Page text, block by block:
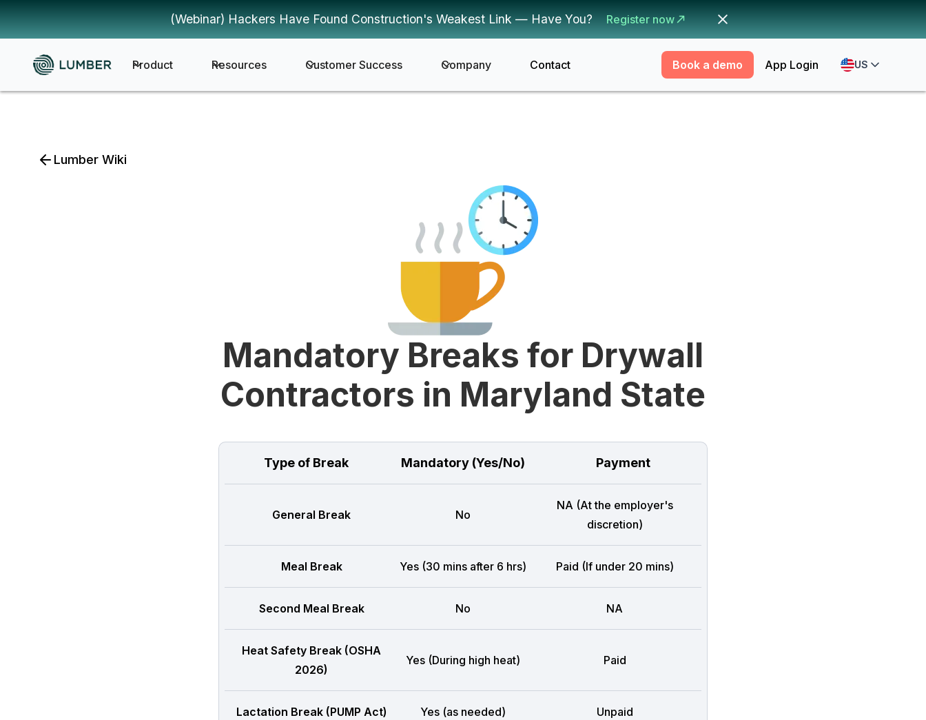
(Webinar) Hackers Have Found Construction's Weakest Link — Have You? Register now
Product Resources Customer Success Company Contact Book a demo App Login US
Lumber Wiki
Mandatory Breaks for Drywall
Contractors in Maryland State
Type of Break Mandatory (Yes/No) Payment
General Break No
NA (At the employer's
discretion)
Meal Break Yes (30 mins after 6 hrs) Paid (If under 20 mins)
Second Meal Break No NA
Heat Safety Break (OSHA
2026)
Yes (During high heat) Paid
Lactation Break (PUMP Act) Yes (as needed) Unpaid